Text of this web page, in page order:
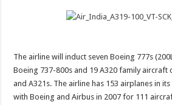
expansion?
The airline will induct seven Boeing 777s
Boeing 737-800s and 19 A320 family aircraft
and A321s. The airline has 153 airplanes in
with Boeing and Airbus in 2007 for 111